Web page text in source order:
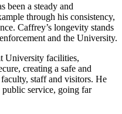
been a steady and
through his consistency,
Caffrey’s longevity stands
and the University.
University facilities,
creating a safe and
staff and visitors. He
public service, going far